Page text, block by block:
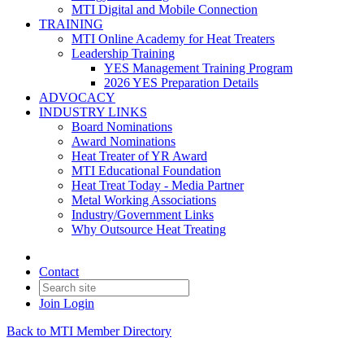
MTI Digital and Mobile Connection
TRAINING
MTI Online Academy for Heat Treaters
Leadership Training
YES Management Training Program
2026 YES Preparation Details
ADVOCACY
INDUSTRY LINKS
Board Nominations
Award Nominations
Heat Treater of YR Award
MTI Educational Foundation
Heat Treat Today - Media Partner
Metal Working Associations
Industry/Government Links
Why Outsource Heat Treating
Contact
Join Login
Back to MTI Member Directory